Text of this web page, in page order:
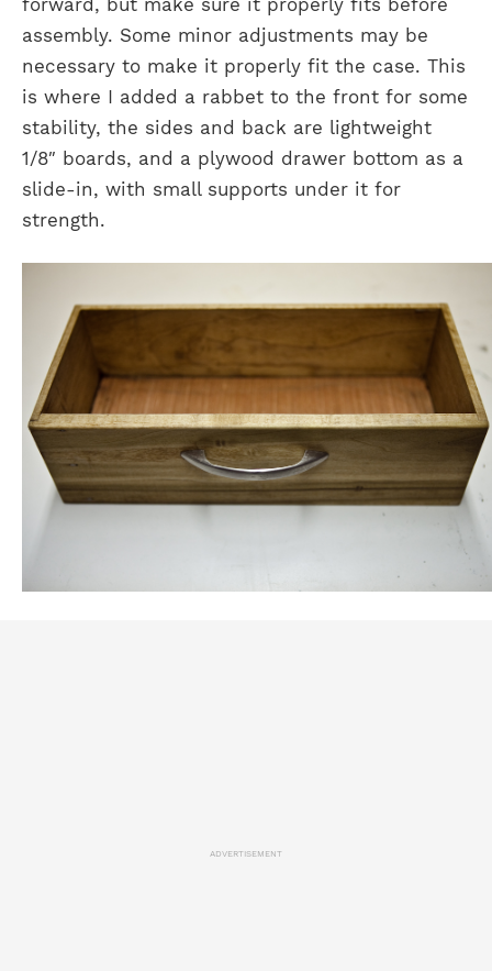
assembly. Some minor adjustments may be
necessary to make it properly fit the case. This
is where I added a rabbet to the front for some
stability, the sides and back are lightweight
1/8″ boards, and a plywood drawer bottom as a
slide-in, with small supports under it for
strength.
ADVERTISEMENT